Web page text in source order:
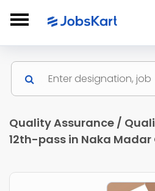
Quality Assurance /
12th-pass in Naka Madar